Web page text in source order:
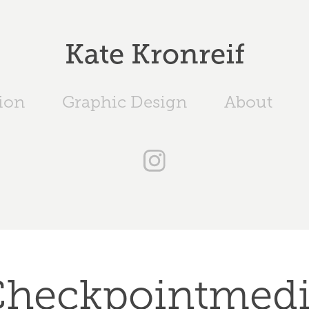
Kate Kronreif
Graphic Design About